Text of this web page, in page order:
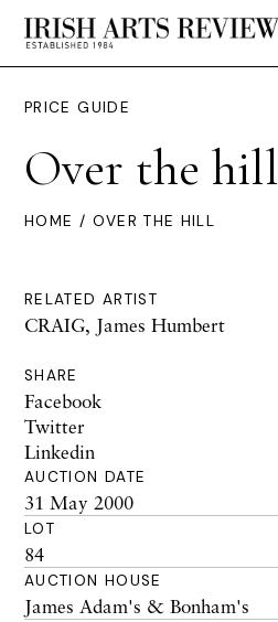
PRICE GUIDE
Over the hill
HOME / OVER THE HILL
RELATED ARTIST
CRAIG, James Humbert
SHARE
Facebook
Twitter
Linkedin
AUCTION DATE
31 May 2000
LOT
84
AUCTION HOUSE
James Adam's & Bonham's